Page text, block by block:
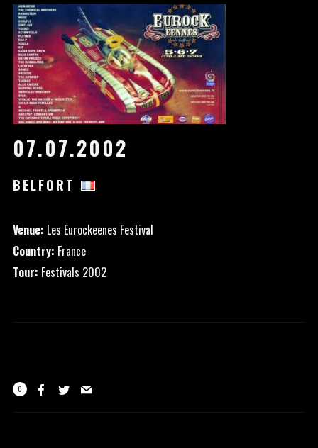
07.07.2002
BELFORT
Venue: Les Eurockeenes Festival
Country: France
Tour: Festivals 2002
0